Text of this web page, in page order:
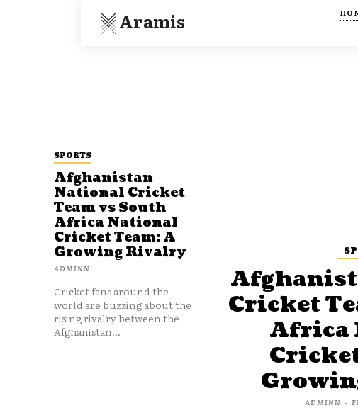
Aramis
SPORTS
Afghanistan
National Cricket
Team vs South
Africa National
Cricket Team: A
Growing Rivalry
ADMINN
Cricket fans around the
world are buzzing about the
rising rivalry between the
Afghanistan...
Cricket
Africa
ADMINN -